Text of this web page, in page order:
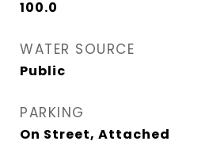
100.0
WATER SOURCE
Public
PARKING
On Street, Attached